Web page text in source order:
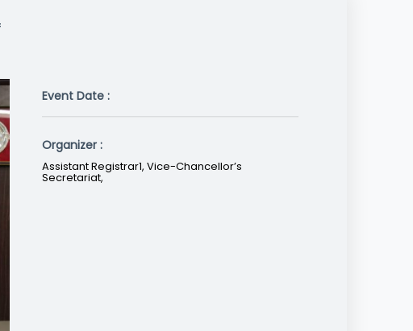
Event Date :
Organizer :
Assistant Registrar1, Vice-Chancellor’s
Secretariat,